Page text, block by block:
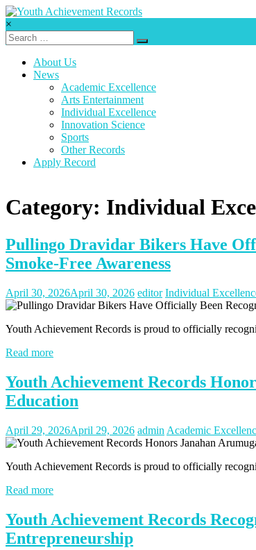
Skip
to
content
Youth
Records
deliver,
to
destiny
to
reach.
×
About Us
News
Academic Excellence
Arts Entertainment
Individual Excellence
Innovation Science
Sports
Other Records
Apply Record
Category: Individual
Pullingo Dravidar Bikers Have
Smoke-Free Awareness
April 30, 2026April 30, 2026 editor Individual
Youth Achievement Records is proud to officially
Read more
Youth Achievement Records
Education
April 29, 2026April 29, 2026 admin Academic
Youth Achievement Records is proud to officially
Read more
Youth Achievement Records
Entrepreneurship